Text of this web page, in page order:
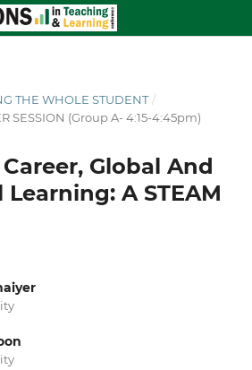
THE WHOLE STUDENT /
SESSION (Group A- 4:15-4:45pm)
Global And
A STEAM